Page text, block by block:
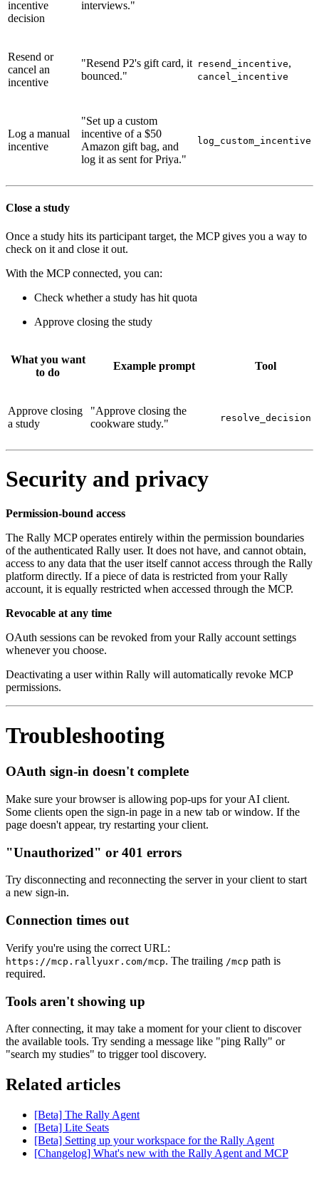
incentive
decision
interviews."
Resend or
cancel an
incentive
"Resend P2's gift card, it
bounced."
resend_incentive,
cancel_incentive
Log a manual
incentive
"Set up a custom
incentive of a $50
Amazon gift bag, and
log it as sent for Priya."
log_custom_incentive
Close a study
Once a study hits its participant target, the MCP gives you a way to
check on it and close it out.
With the MCP connected, you can:
Check whether a study has hit quota
Approve closing the study
What you want
to do
Example prompt Tool
Approve closing
a study
"Approve closing the
cookware study."
resolve_decision
Security and privacy
Permission-bound access
The Rally MCP operates entirely within the permission boundaries
of the authenticated Rally user. It does not have, and cannot obtain,
access to any data that the user itself cannot access through the Rally
platform directly. If a piece of data is restricted from your Rally
account, it is equally restricted when accessed through the MCP.
Revocable at any time
OAuth sessions can be revoked from your Rally account settings
whenever you choose.
Deactivating a user within Rally will automatically revoke MCP
permissions.
Troubleshooting
OAuth sign-in doesn't complete
Make sure your browser is allowing pop-ups for your AI client.
Some clients open the sign-in page in a new tab or window. If the
page doesn't appear, try restarting your client.
"Unauthorized" or 401 errors
Try disconnecting and reconnecting the server in your client to start
a new sign-in.
Connection times out
Verify you're using the correct URL:
https://mcp.rallyuxr.com/mcp. The trailing /mcp path is
required.
Tools aren't showing up
After connecting, it may take a moment for your client to discover
the available tools. Try sending a message like "ping Rally" or
"search my studies" to trigger tool discovery.
Related articles
[Beta] The Rally Agent
[Beta] Lite Seats
[Beta] Setting up your workspace for the Rally Agent
[Changelog] What's new with the Rally Agent and MCP